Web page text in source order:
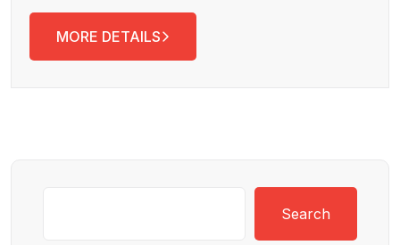
MORE DETAILS
Search